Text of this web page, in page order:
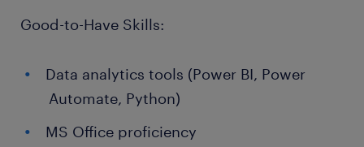
Good-to-Have Skills:
Data analytics tools (Power BI, Power
Automate, Python)
MS Office proficiency